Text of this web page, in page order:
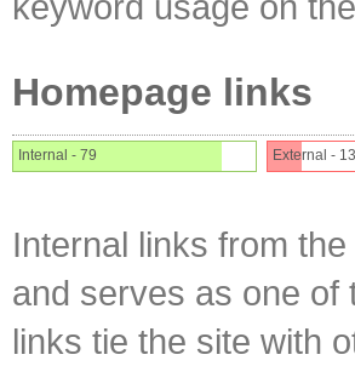
Homepage links
Internal - 79 External - 13
Internal links from
and serves as one of
links tie the site with